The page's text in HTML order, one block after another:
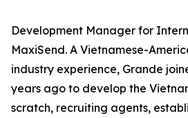
Development Manager for
MaxiSend. A Vietnamese-
industry experience, Grande
years ago to develop the
scratch, recruiting agents,